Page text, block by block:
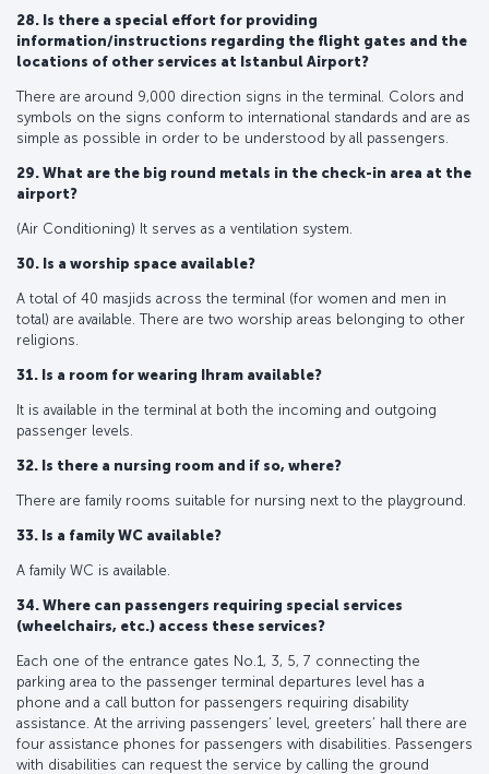
28. Is there a special effort for providing
information/instructions regarding the flight gates and the
locations of other services at Istanbul Airport?
There are around 9,000 direction signs in the terminal. Colors and
symbols on the signs conform to international standards and are as
simple as possible in order to be understood by all passengers.
29. What are the big round metals in the check-in area at the
airport?
(Air Conditioning) It serves as a ventilation system.
30. Is a worship space available?
A total of 40 masjids across the terminal (for women and men in
total) are available. There are two worship areas belonging to other
religions.
31. Is a room for wearing Ihram available?
It is available in the terminal at both the incoming and outgoing
passenger levels.
32. Is there a nursing room and if so, where?
There are family rooms suitable for nursing next to the playground.
33. Is a family WC available?
A family WC is available.
34. Where can passengers requiring special services
(wheelchairs, etc.) access these services?
Each one of the entrance gates No.1, 3, 5, 7 connecting the
parking area to the passenger terminal departures level has a
phone and a call button for passengers requiring disability
assistance. At the arriving passengers’ level, greeters’ hall there are
four assistance phones for passengers with disabilities. Passengers
with disabilities can request the service by calling the ground